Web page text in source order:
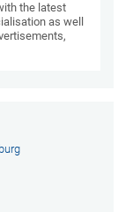
the latest
as well